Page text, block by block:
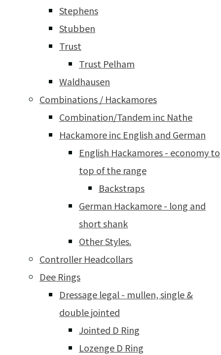
Stephens
Stubben
Trust
Trust Pelham
Waldhausen
Combinations / Hackamores
Combination/Tandem inc Nathe
Hackamore inc English and German
English Hackamores - economy to
top of the range
Backstraps
German Hackamore - long and
short shank
Other Styles.
Controller Headcollars
Dee Rings
Dressage legal - mullen, single &
double jointed
Jointed D Ring
Lozenge D Ring